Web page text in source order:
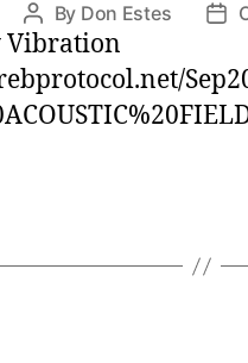
Post
author
By Don Estes
Vibration